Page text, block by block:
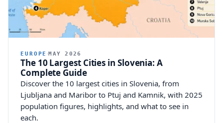
EUROPE MAY 2026
The 10 Largest Cities in Slovenia: A
Complete Guide
Discover the 10 largest cities in Slovenia, from
Ljubljana and Maribor to Ptuj and Kamnik, with 2025
population figures, highlights, and what to see in
each.